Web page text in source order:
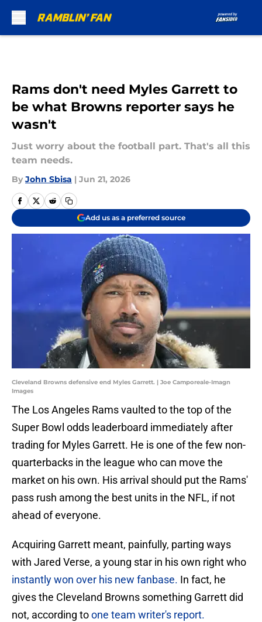
Rams don't need Myles Garrett to
be what Browns reporter says he
wasn't
Just worry about the football part. That's all this
team needs.
By John Sbisa | Jun 21, 2026
Add us as a preferred source
Cleveland Browns defensive end Myles Garrett. | Joe Camporeale-Imagn
Images
The Los Angeles Rams vaulted to the top of the
Super Bowl odds leaderboard immediately after
trading for Myles Garrett. He is one of the few non-
quarterbacks in the league who can move the
market on his own. His arrival should put the Rams'
pass rush among the best units in the NFL, if not
ahead of everyone.
Acquiring Garrett meant, painfully, parting ways
with Jared Verse, a young star in his own right who
instantly won over his new fanbase. In fact, he
gives the Cleveland Browns something Garrett did
not, according toone team writer's report.